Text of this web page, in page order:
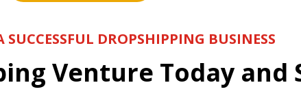
SUCCESSFUL DROPSHIPPING BUSINESS
Venture Today and